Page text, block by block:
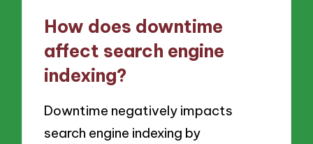
How does downtime
affect search engine
indexing?
Downtime negatively impacts
search engine indexing by